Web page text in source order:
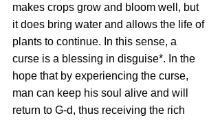
makes crops grow and bloom well, but
it does bring water and allows the life of
plants to continue. In this sense, a
curse is a blessing in disguise*. In the
hope that by experiencing the curse,
man can keep his soul alive and will
return to G-d, thus receiving the rich